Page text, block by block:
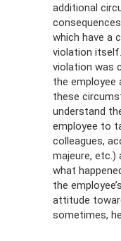
additional
which have a
violation
violation was
the employee
these
understand
employee to
colleagues,
majeure,
what
the
attitude
sometimes,